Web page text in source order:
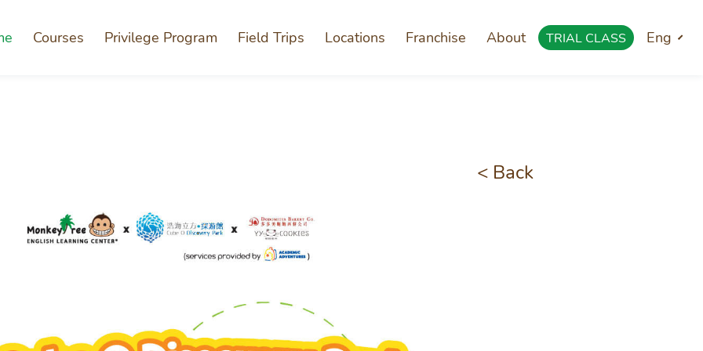
Courses Privilege Program Field Trips Locations Franchise About TRIAL CLASS Eng
< Back